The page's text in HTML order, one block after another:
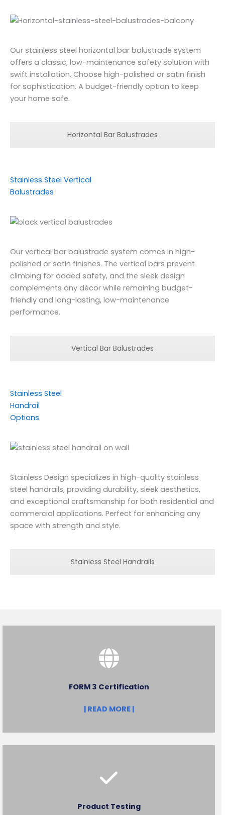
Our stainless steel horizontal bar balustrade system
offers a classic, low-maintenance safety solution with
swift installation. Choose high-polished or satin finish
for sophistication. A budget-friendly option to keep
your home safe.
Horizontal Bar Balustrades
Stainless Steel Vertical
Balustrades
Our vertical bar balustrade system comes in high-
polished or satin finishes. The vertical bars prevent
climbing for added safety, and the sleek design
complements any décor while remaining budget-
friendly and long-lasting, low-maintenance
performance.
Vertical Bar Balustrades
Stainless Steel
Handrail
Options
Stainless Design specializes in high-quality stainless
steel handrails, providing durability, sleek aesthetics,
and exceptional craftsmanship for both residential and
commercial applications. Perfect for enhancing any
space with strength and style.
Stainless Steel Handrails
FORM 3 Certification
| READ MORE |
Product Testing